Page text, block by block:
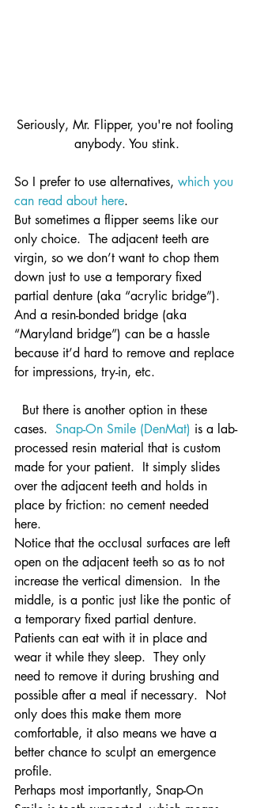
Seriously, Mr. Flipper, you're not fooling
anybody. You stink.
So I prefer to use alternatives, which you
can read about here.
But sometimes a flipper seems like our
only choice.  The adjacent teeth are
virgin, so we don’t want to chop them
down just to use a temporary fixed
partial denture (aka “acrylic bridge”).
And a resin-bonded bridge (aka
“Maryland bridge”) can be a hassle
because it’d hard to remove and replace
for impressions, try-in, etc.
cases. Snap-On Smile (DenMat) is a lab-
processed resin material that is custom
made for your patient.  It simply slides
over the adjacent teeth and holds in
place by friction: no cement needed
here.
Notice that the occlusal surfaces are left
open on the adjacent teeth so as to not
increase the vertical dimension.  In the
middle, is a pontic just like the pontic of
a temporary fixed partial denture.
Patients can eat with it in place and
wear it while they sleep.  They only
need to remove it during brushing and
possible after a meal if necessary.  Not
only does this make them more
comfortable, it also means we have a
better chance to sculpt an emergence
profile.
Perhaps most importantly, Snap-On